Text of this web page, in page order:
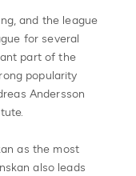
and the league
for several
part of the
popularity
Andersson
as the most
also leads